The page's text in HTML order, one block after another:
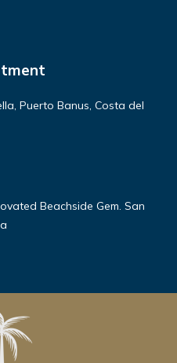
Puerto Banus, Costa del
Beachside Gem. San